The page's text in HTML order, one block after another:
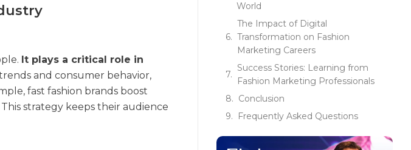
It plays a critical role in
and consumer behavior,
fast fashion brands boost
strategy keeps their audience
World
The Impact of Digital
Transformation on Fashion
Marketing Careers
Success Stories: Learning from
Fashion Marketing Professionals
Conclusion
Frequently Asked Questions